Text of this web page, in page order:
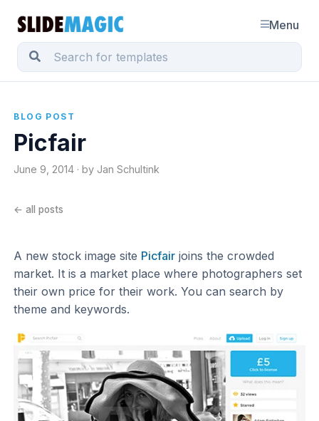
Menu
BLOG POST
Picfair
June 9, 2014 · by Jan Schultink
← all posts
A new stock image site Picfair joins the crowded
market. It is a market place where photographers set
their own price for their work. You can search by
theme and keywords.